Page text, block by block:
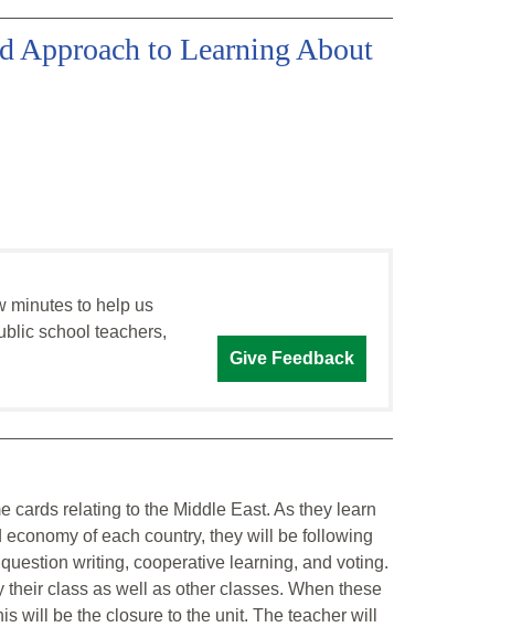
Approach to Learning About
minutes to help us
school teachers,
Give Feedback
cards relating to the Middle East. As they learn
of each country, they will be following
writing, cooperative learning, and voting.
class as well as other classes. When these
will be the closure to the unit. The teacher will